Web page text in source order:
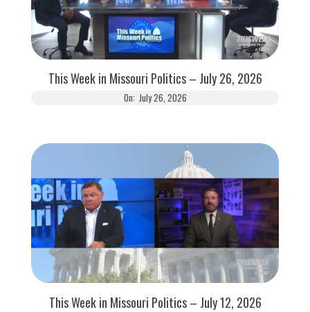
This Week in Missouri Politics – July 26, 2026
On: July 26, 2026
This Week in Missouri Politics – July 12, 2026